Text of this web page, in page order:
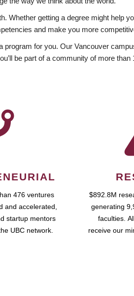
Whether getting a degree might help
and make you more
for you. Our Vancouver
be part of a community of more
476 ventures
and accelerated,
startup mentors
UBC network.
$892.8M
generating
faculties.
receive our